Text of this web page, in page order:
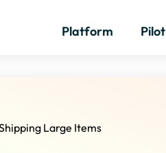
Platform
Pilot
Large Items